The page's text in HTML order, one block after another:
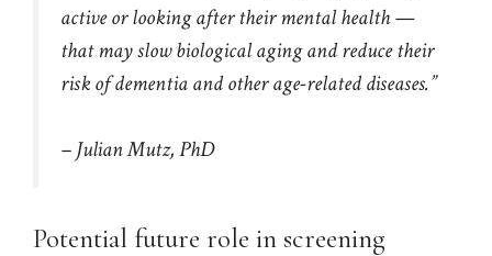
active or looking after their mental health —
that may slow biological aging and reduce their
risk of dementia and other age-related diseases.”
– Julian Mutz, PhD
Potential future role in screening